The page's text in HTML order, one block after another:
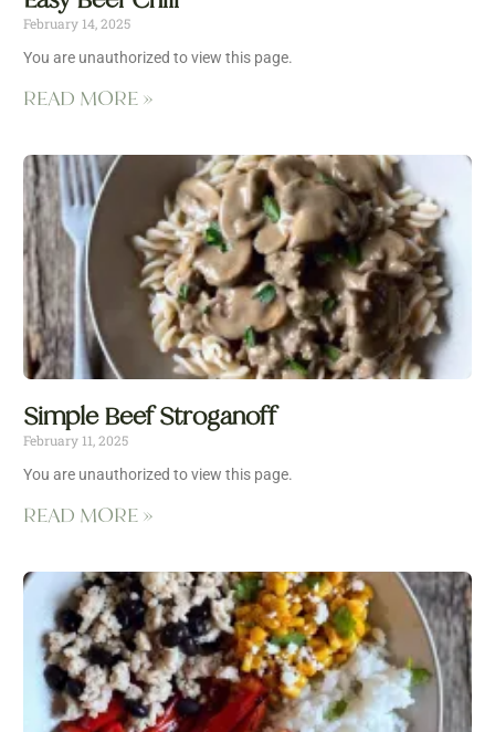
February 14, 2025
You are unauthorized to view this page.
READ MORE »
Simple Beef Stroganoff
February 11, 2025
You are unauthorized to view this page.
READ MORE »